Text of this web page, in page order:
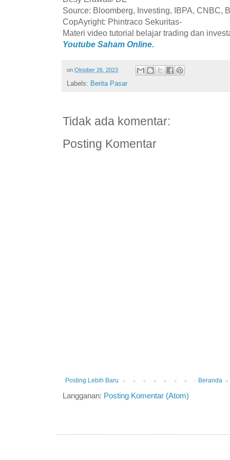
Source: Bloomberg, Investing, IBPA, CNBC,
CopAyright: Phintraco Sekuritas-
Materi video tutorial belajar trading dan
Youtube Saham Online.
on Oktober 26, 2023
Labels: Berita Pasar
Tidak ada komentar:
Posting Komentar
Posting Lebih Baru Beranda
Langganan: Posting Komentar (Atom)